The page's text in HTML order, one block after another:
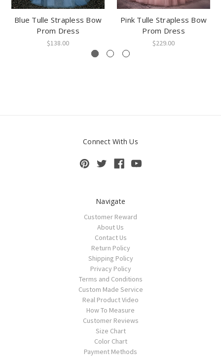
Blue Tulle Strapless Bow
Prom Dress
$138.00
Pink Tulle Strapless Bow
Prom Dress
$229.00
Connect With Us
Navigate
Customer Reward
About Us
Contact Us
Return Policy
Shipping Policy
Privacy Policy
Terms and Conditions
Custom Made Service
Real Product Video
How To Measure
Customer Reviews
Size Chart
Color Chart
Payment Methods